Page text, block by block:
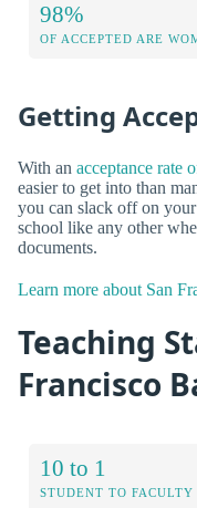
98%
OF ACCEPTED ARE
Getting
With an acceptance rate
easier to get into than
you can slack off on
school like any other
documents.
Learn more about San
Teaching
Francisco
10 to 1
STUDENT TO FACULTY